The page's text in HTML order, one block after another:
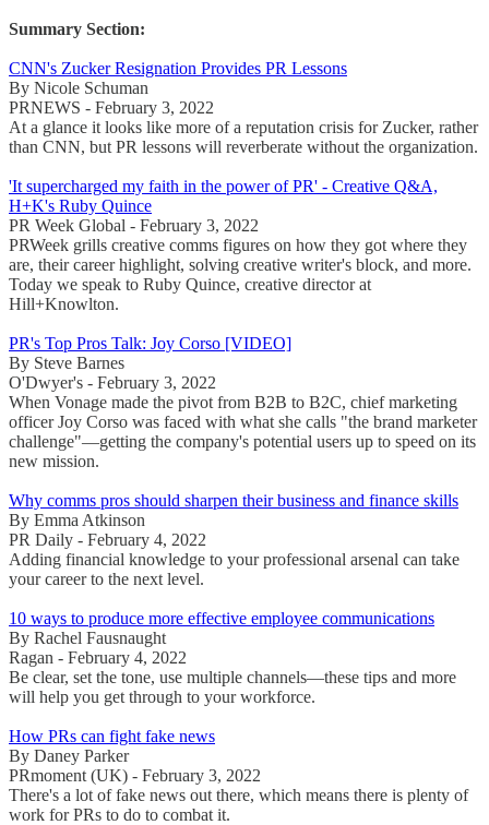
Summary Section:
CNN's Zucker Resignation Provides PR Lessons
By Nicole Schuman
PRNEWS - February 3, 2022
At a glance it looks like more of a reputation crisis for Zucker, rather
than CNN, but PR lessons will reverberate without the organization.
'It supercharged my faith in the power of PR' - Creative Q&A,
H+K's Ruby Quince
PR Week Global - February 3, 2022
PRWeek grills creative comms figures on how they got where they
are, their career highlight, solving creative writer's block, and more.
Today we speak to Ruby Quince, creative director at
Hill+Knowlton.
PR's Top Pros Talk: Joy Corso [VIDEO]
By Steve Barnes
O'Dwyer's - February 3, 2022
When Vonage made the pivot from B2B to B2C, chief marketing
officer Joy Corso was faced with what she calls "the brand marketer
challenge"—getting the company's potential users up to speed on its
new mission.
Why comms pros should sharpen their business and finance skills
By Emma Atkinson
PR Daily - February 4, 2022
Adding financial knowledge to your professional arsenal can take
your career to the next level.
10 ways to produce more effective employee communications
By Rachel Fausnaught
Ragan - February 4, 2022
Be clear, set the tone, use multiple channels—these tips and more
will help you get through to your workforce.
How PRs can fight fake news
By Daney Parker
PRmoment (UK) - February 3, 2022
There's a lot of fake news out there, which means there is plenty of
work for PRs to do to combat it.